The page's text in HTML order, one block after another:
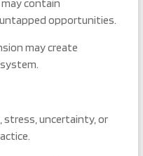
contain
opportunities.
may create
stress, uncertainty, or